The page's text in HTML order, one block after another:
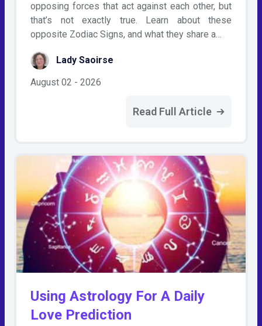
opposing forces that act against each other, but
that’s not exactly true. Learn about these
opposite Zodiac Signs, and what they share a…
Lady Saoirse
August 02 - 2026
Read Full Article
Using Astrology For A Daily
Love Prediction